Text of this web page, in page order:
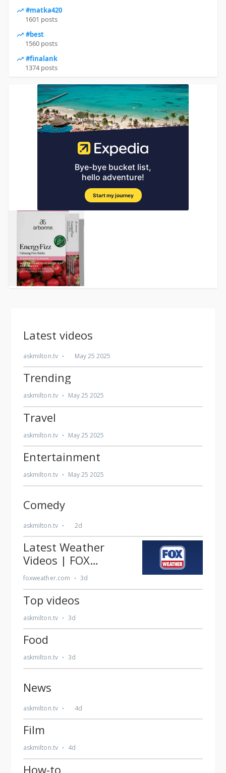
#matka420
1601 posts
#best
1560 posts
#finalank
1374 posts